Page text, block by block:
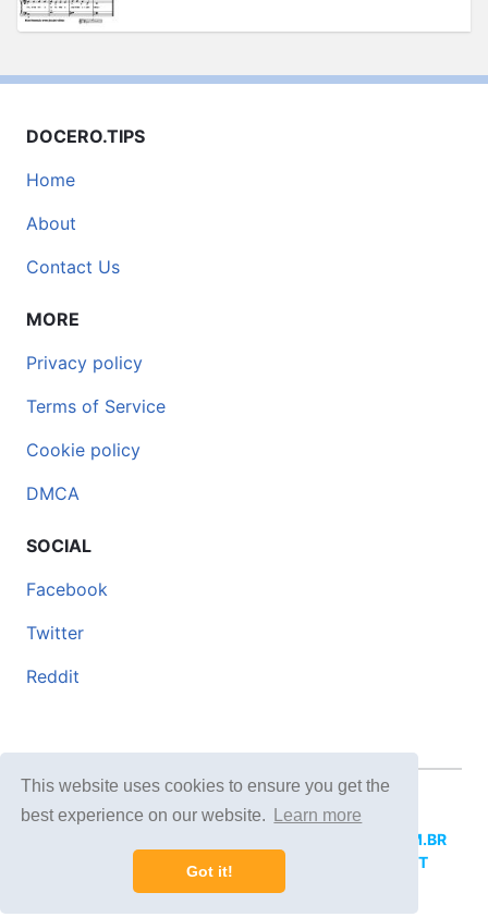
This website uses cookies to ensure you get the
best experience on our website.
Learn more
Got it!
DOCERO.TIPS
Home
About
Contact Us
MORE
Privacy policy
Terms of Service
Cookie policy
DMCA
SOCIAL
Facebook
Twitter
Reddit
© 2026 DOCERO.TIPS
DOCERI.COM.BR
DOCERO.PL
DOCERO.NET
(English),
DOCERO.TIPS